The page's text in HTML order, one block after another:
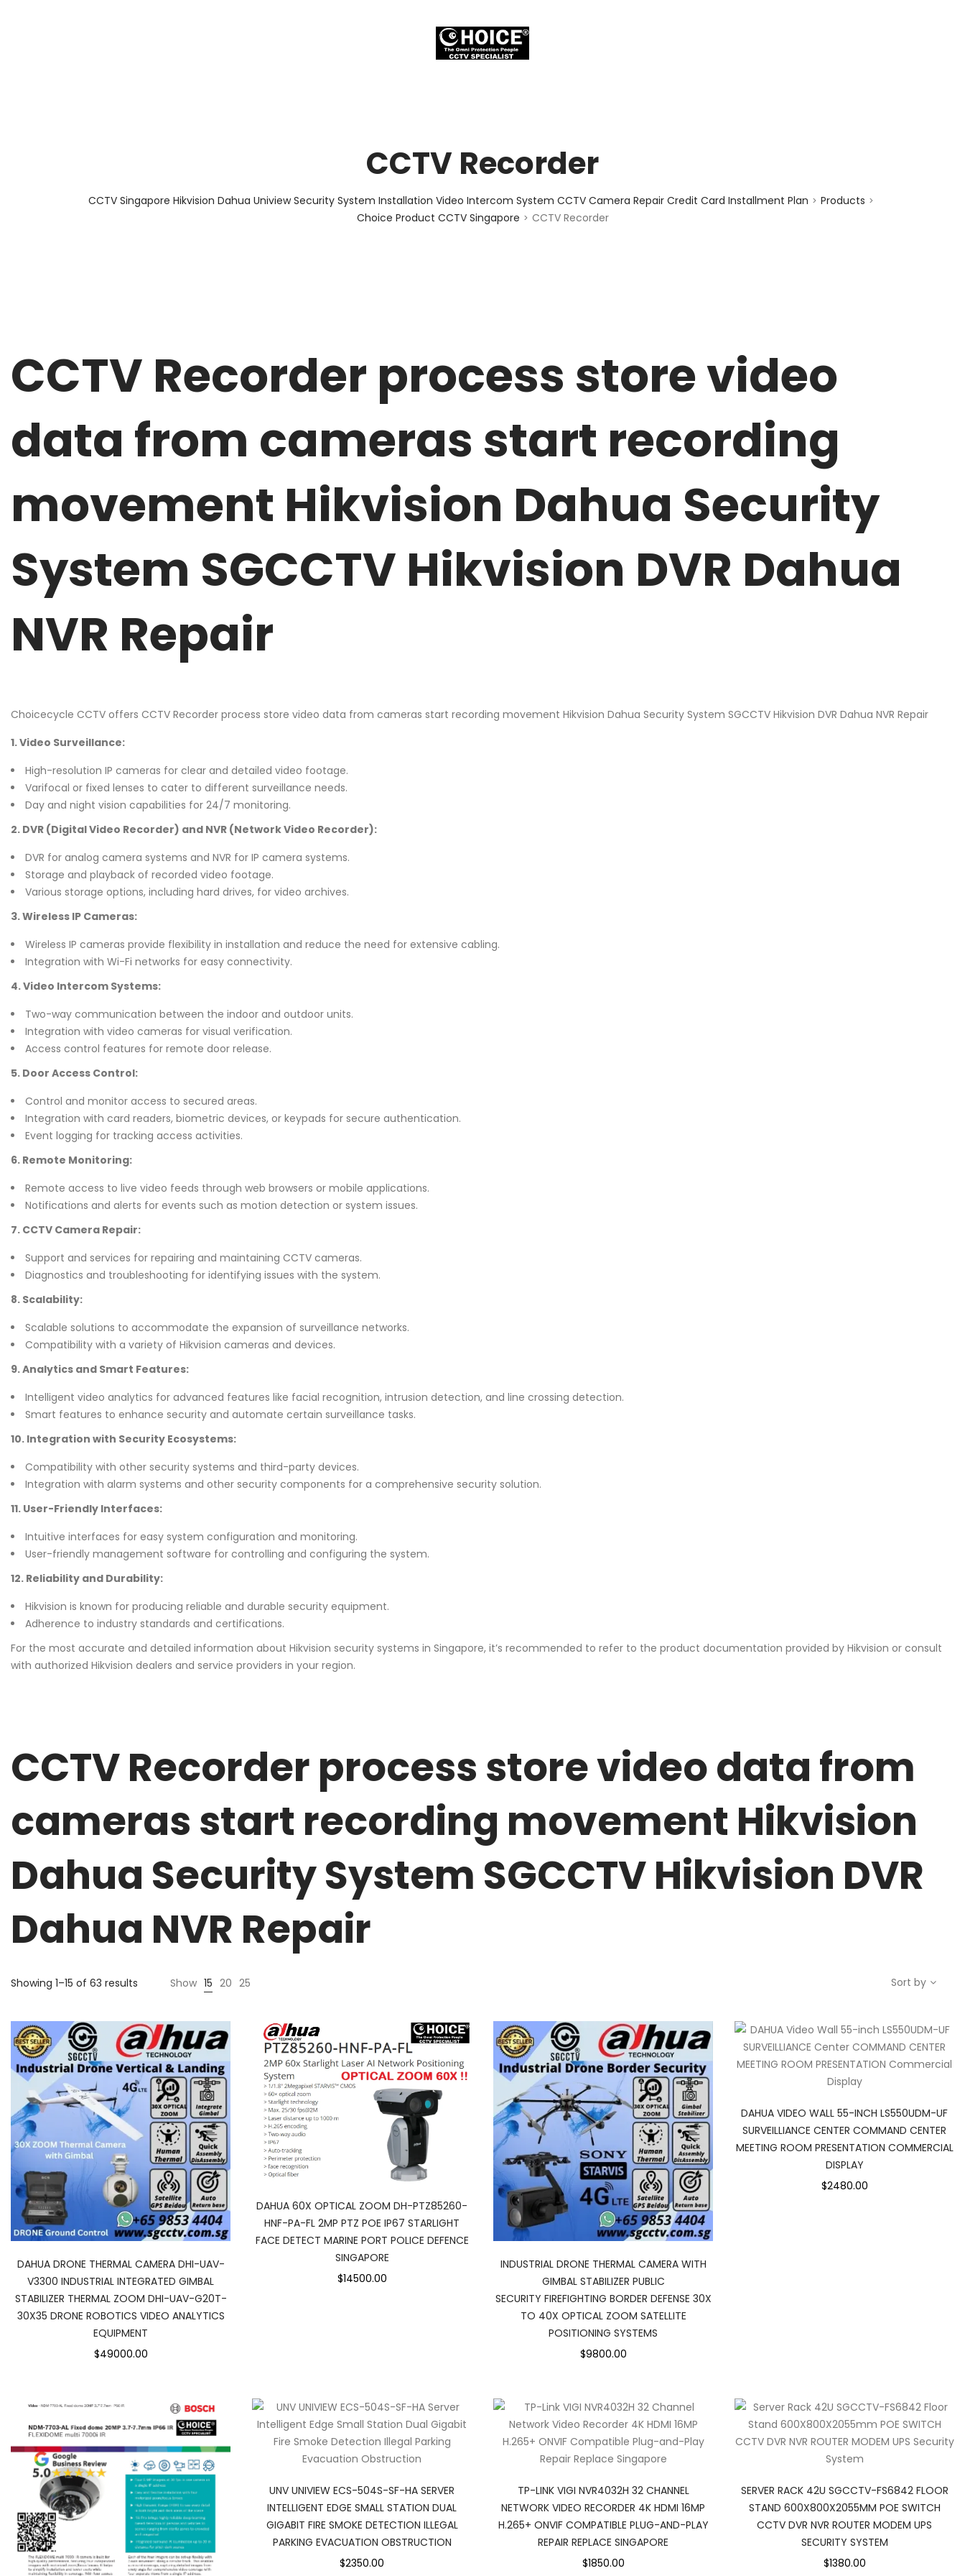
CCTV Recorder
CCTV Singapore Hikvision Dahua Uniview Security System Installation Video Intercom System CCTV Camera Repair Credit Card Installment Plan > Products >
Choice Product CCTV Singapore > CCTV Recorder
CCTV Recorder process store video
data from cameras start recording
movement Hikvision Dahua Security
System SGCCTV Hikvision DVR Dahua
NVR Repair
Choicecycle CCTV offers CCTV Recorder process store video data from cameras start recording movement Hikvision Dahua Security System SGCCTV Hikvision DVR Dahua NVR Repair
1. Video Surveillance:
High-resolution IP cameras for clear and detailed video footage.
Varifocal or fixed lenses to cater to different surveillance needs.
Day and night vision capabilities for 24/7 monitoring.
2. DVR (Digital Video Recorder) and NVR (Network Video Recorder):
DVR for analog camera systems and NVR for IP camera systems.
Storage and playback of recorded video footage.
Various storage options, including hard drives, for video archives.
3. Wireless IP Cameras:
Wireless IP cameras provide flexibility in installation and reduce the need for extensive cabling.
Integration with Wi-Fi networks for easy connectivity.
4. Video Intercom Systems:
Two-way communication between the indoor and outdoor units.
Integration with video cameras for visual verification.
Access control features for remote door release.
5. Door Access Control:
Control and monitor access to secured areas.
Integration with card readers, biometric devices, or keypads for secure authentication.
Event logging for tracking access activities.
6. Remote Monitoring:
Remote access to live video feeds through web browsers or mobile applications.
Notifications and alerts for events such as motion detection or system issues.
7. CCTV Camera Repair:
Support and services for repairing and maintaining CCTV cameras.
Diagnostics and troubleshooting for identifying issues with the system.
8. Scalability:
Scalable solutions to accommodate the expansion of surveillance networks.
Compatibility with a variety of Hikvision cameras and devices.
9. Analytics and Smart Features:
Intelligent video analytics for advanced features like facial recognition, intrusion detection, and line crossing detection.
Smart features to enhance security and automate certain surveillance tasks.
10. Integration with Security Ecosystems:
Compatibility with other security systems and third-party devices.
Integration with alarm systems and other security components for a comprehensive security solution.
11. User-Friendly Interfaces:
Intuitive interfaces for easy system configuration and monitoring.
User-friendly management software for controlling and configuring the system.
12. Reliability and Durability:
Hikvision is known for producing reliable and durable security equipment.
Adherence to industry standards and certifications.
For the most accurate and detailed information about Hikvision security systems in Singapore, it’s recommended to refer to the product documentation provided by Hikvision or consult
with authorized Hikvision dealers and service providers in your region.
CCTV Recorder process store video data from
cameras start recording movement Hikvision
Dahua Security System SGCCTV Hikvision DVR
Dahua NVR Repair
Showing 1–15 of 63 results
high
to
low
Show 15 20 25 Sort by
DAHUA DRONE THERMAL CAMERA DHI-UAV-
V3300 INDUSTRIAL INTEGRATED GIMBAL
STABILIZER THERMAL ZOOM DHI-UAV-G20T-
30X35 DRONE ROBOTICS VIDEO ANALYTICS
EQUIPMENT
$49000.00
DAHUA 60X OPTICAL ZOOM DH-PTZ85260-
HNF-PA-FL 2MP PTZ POE IP67 STARLIGHT
FACE DETECT MARINE PORT POLICE DEFENCE
SINGAPORE
$14500.00
INDUSTRIAL DRONE THERMAL CAMERA WITH
GIMBAL STABILIZER PUBLIC
SECURITY FIREFIGHTING BORDER DEFENSE 30X
TO 40X OPTICAL ZOOM SATELLITE
POSITIONING SYSTEMS
$9800.00
DAHUA VIDEO WALL 55-INCH LS550UDM-UF
SURVEILLIANCE CENTER COMMAND CENTER
MEETING ROOM PRESENTATION COMMERCIAL
DISPLAY
$2480.00
UNV UNIVIEW ECS-504S-SF-HA SERVER
INTELLIGENT EDGE SMALL STATION DUAL
GIGABIT FIRE SMOKE DETECTION ILLEGAL
PARKING EVACUATION OBSTRUCTION
$2350.00
TP-LINK VIGI NVR4032H 32 CHANNEL
NETWORK VIDEO RECORDER 4K HDMI 16MP
H.265+ ONVIF COMPATIBLE PLUG-AND-PLAY
REPAIR REPLACE SINGAPORE
$1850.00
SERVER RACK 42U SGCCTV-FS6842 FLOOR
STAND 600X800X2055MM POE SWITCH
CCTV DVR NVR ROUTER MODEM UPS
SECURITY SYSTEM
$1380.00